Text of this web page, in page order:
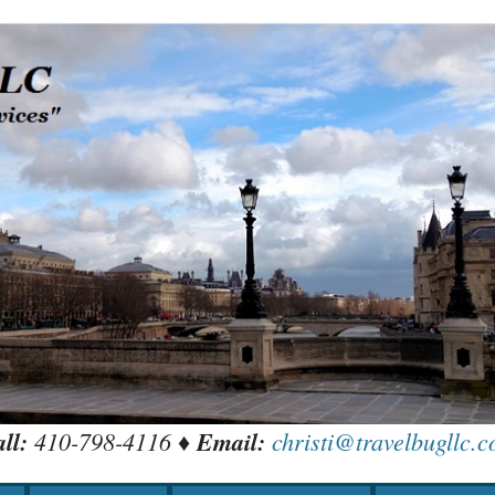
410-798-4116 ♦Email: